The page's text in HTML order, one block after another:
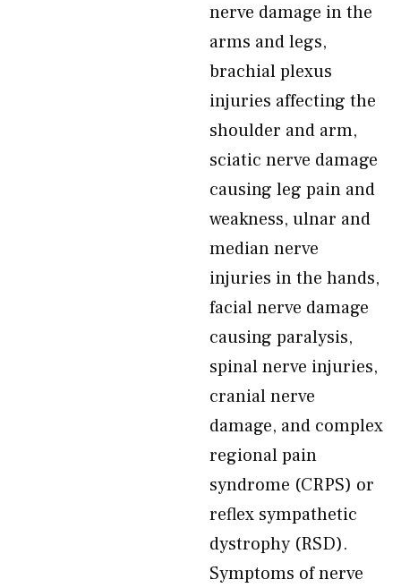
nerve damage in the
arms and legs,
brachial plexus
injuries affecting the
shoulder and arm,
sciatic nerve damage
causing leg pain and
weakness, ulnar and
median nerve
injuries in the hands,
facial nerve damage
causing paralysis,
spinal nerve injuries,
cranial nerve
damage, and complex
regional pain
syndrome (CRPS) or
reflex sympathetic
dystrophy (RSD).
Symptoms of nerve